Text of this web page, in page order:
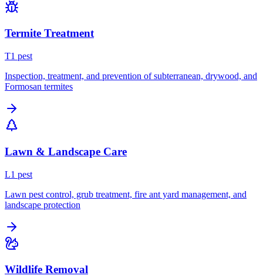
Termite Treatment
T1 pest
Inspection, treatment, and prevention of subterranean, drywood, and
Formosan termites
Lawn & Landscape Care
L1 pest
Lawn pest control, grub treatment, fire ant yard management, and
landscape protection
Wildlife Removal